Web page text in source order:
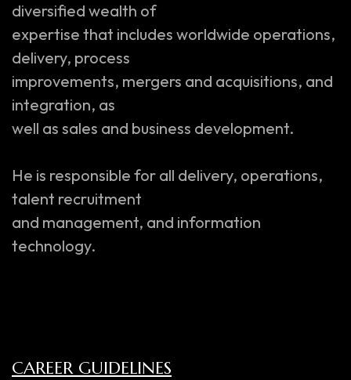
diversified wealth of
expertise that includes worldwide operations,
delivery, process
improvements, mergers and acquisitions, and
integration, as
well as sales and business development.
He is responsible for all delivery, operations,
talent recruitment
and management, and information
technology.
CAREER GUIDELINES